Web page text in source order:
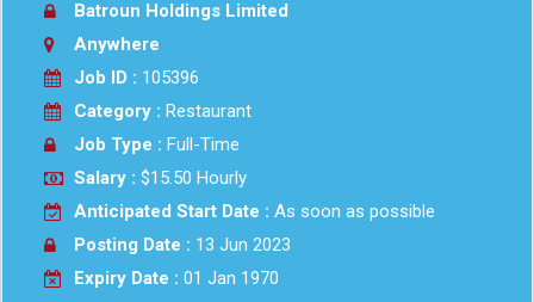
Batroun Holdings Limited
Anywhere
Job ID : 105396
Category : Restaurant
Job Type : Full-Time
Salary : $15.50 Hourly
Anticipated Start Date : As soon as possible
Posting Date : 13 Jun 2023
Expiry Date : 01 Jan 1970